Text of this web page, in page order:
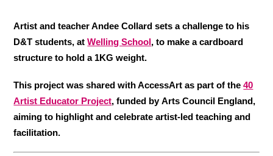
Artist and teacher Andee Collard sets a challenge to his
D&T students, atWelling School, to make a cardboard
structure to hold a 1KG weight.
This project was shared with AccessArt as part of the40
Artist Educator Project, funded by Arts Council England,
aiming to highlight and celebrate artist-led teaching and
facilitation.